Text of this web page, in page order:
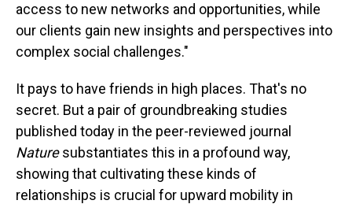
access to new networks and opportunities, while
our clients gain new insights and perspectives into
complex social challenges."
It pays to have friends in high places. That's no
secret. But a pair of groundbreaking studies
published today in the peer-reviewed journal
Naturesubstantiates this in a profound way,
showing that cultivating these kinds of
relationships is crucial for upward mobility in